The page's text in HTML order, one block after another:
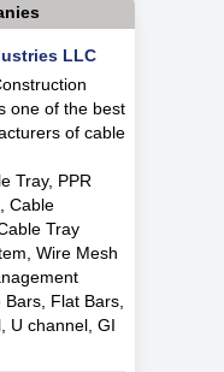
LLC
one of the best
of cable
Tray, PPR
Cable
Tray
Wire Mesh
Flat Bars,
U channel, GI